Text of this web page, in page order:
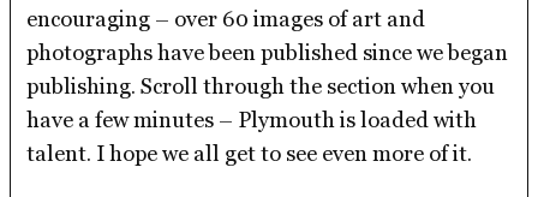
encouraging – over 60 images of art and
photographs have been published since we began
publishing. Scroll through the section when you
have a few minutes – Plymouth is loaded with
talent. I hope we all get to see even more of it.